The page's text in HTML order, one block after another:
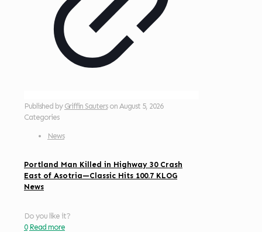
Published by Griffin Sauters on August 5, 2026
Categories
News
Portland Man Killed in Highway 30 Crash
East of Asotria—Classic Hits 100.7 KLOG
News
Do you like it?
0 Read more